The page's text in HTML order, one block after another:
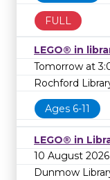
FULL
LEGO® in
Tomorrow at
Rochford
Ages 6-11
LEGO® in
10 August
Dunmow